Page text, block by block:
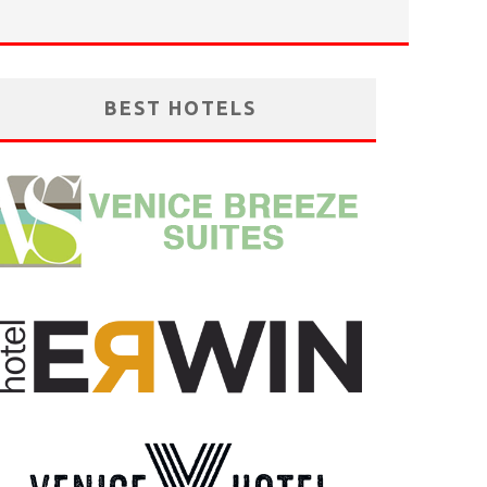
BEST HOTELS